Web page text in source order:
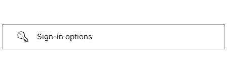
Sign-in options